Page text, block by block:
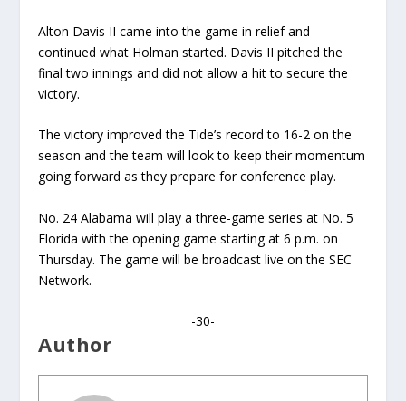
Alton Davis II came into the game in relief and
continued what Holman started. Davis II pitched the
final two innings and did not allow a hit to secure the
victory.
The victory improved the Tide’s record to 16-2 on the
season and the team will look to keep their momentum
going forward as they prepare for conference play.
No. 24 Alabama will play a three-game series at No. 5
Florida with the opening game starting at 6 p.m. on
Thursday. The game will be broadcast live on the SEC
Network.
-30-
Author